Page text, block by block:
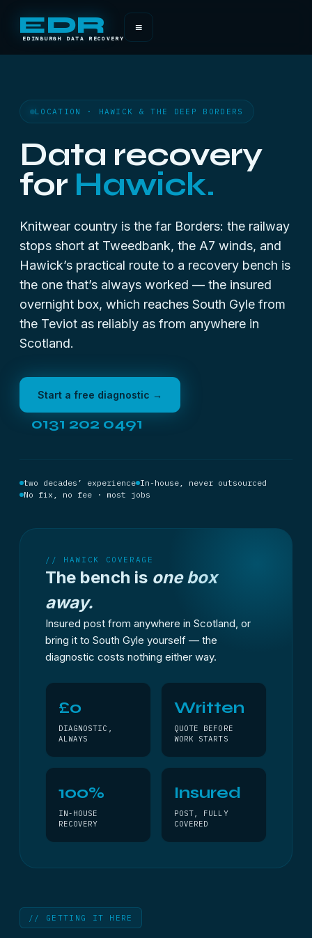
EDR
EDINBURGH DATA RECOVERY
≡
LOCATION · HAWICK & THE DEEP BORDERS
Data recovery
for Hawick.
Knitwear country is the far Borders: the railway
stops short at Tweedbank, the A7 winds, and
Hawick’s practical route to a recovery bench is
the one that’s always worked — the insured
overnight box, which reaches South Gyle from
the Teviot as reliably as from anywhere in
Scotland.
Start a free diagnostic →
0131 202 0491
two decades’ experience In-house, never outsourced
No fix, no fee · most jobs
// HAWICK COVERAGE
The bench is one box
away.
Insured post from anywhere in Scotland, or
bring it to South Gyle yourself — the
diagnostic costs nothing either way.
£0
DIAGNOSTIC,
ALWAYS
Written
QUOTE BEFORE
WORK STARTS
100%
IN-HOUSE
RECOVERY
Insured
POST, FULLY
COVERED
// GETTING IT HERE